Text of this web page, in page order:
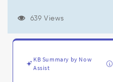
board
sprint
639 Views
KB Summary by Now
Assist